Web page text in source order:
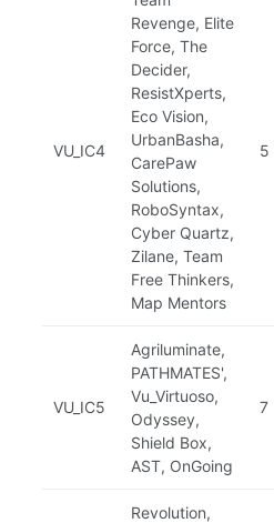
VU_IC4
Revenge, Elite
Force, The
Decider,
ResistXperts,
Eco Vision,
UrbanBasha,
CarePaw
Solutions,
RoboSyntax,
Cyber Quartz,
Zilane, Team
Free Thinkers,
Map Mentors
5
VU_IC5
Agriluminate,
PATHMATES',
Vu_Virtuoso,
Odyssey,
Shield Box,
AST, OnGoing
7
Revolution,